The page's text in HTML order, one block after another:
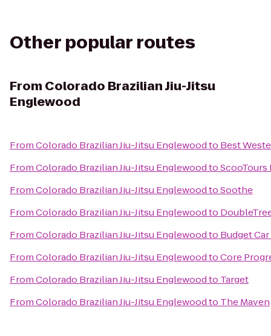
Other popular routes
From Colorado Brazilian Jiu-Jitsu
Englewood
FromColorado Brazilian Jiu-Jitsu Englewoodto Best
FromColorado Brazilian Jiu-Jitsu Englewoodto
FromColorado Brazilian Jiu-Jitsu EnglewoodtoSoothe
FromColorado Brazilian Jiu-Jitsu Englewoodto
FromColorado Brazilian Jiu-Jitsu Englewoodto Budget
FromColorado Brazilian Jiu-Jitsu EnglewoodtoCore
FromColorado Brazilian Jiu-Jitsu Englewoodto Target
FromColorado Brazilian Jiu-Jitsu Englewoodto The Maven